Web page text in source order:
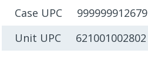
Case UPC 999999912679
Unit UPC 621001002802